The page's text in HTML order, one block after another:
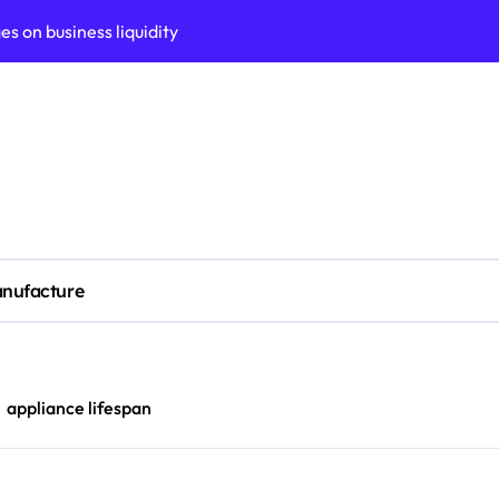
process maturity
tech stack today
performance
development
appliance lifespan